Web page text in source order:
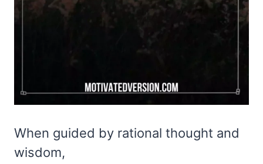
When guided by rational thought and
wisdom,